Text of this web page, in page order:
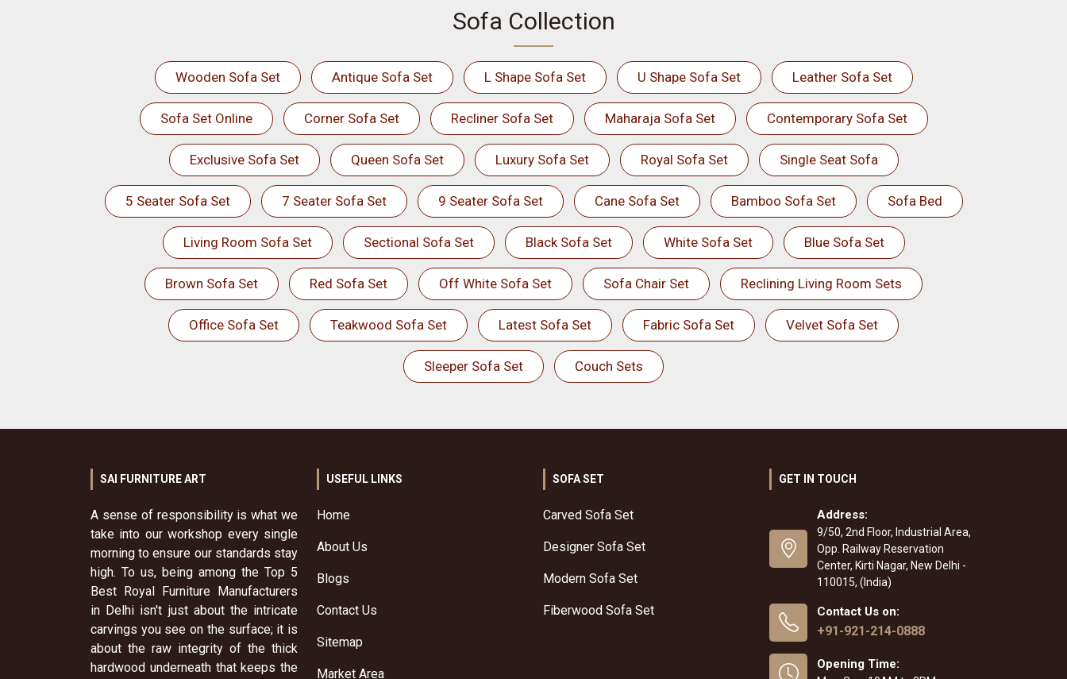
Sofa Collection
Wooden Sofa Set Antique Sofa Set L Shape Sofa Set U Shape Sofa Set Leather Sofa Set
Sofa Set Online Corner Sofa Set Recliner Sofa Set Maharaja Sofa Set Contemporary Sofa Set
Exclusive Sofa Set Queen Sofa Set Luxury Sofa Set Royal Sofa Set Single Seat Sofa
5 Seater Sofa Set 7 Seater Sofa Set 9 Seater Sofa Set Cane Sofa Set Bamboo Sofa Set Sofa Bed
Living Room Sofa Set Sectional Sofa Set Black Sofa Set White Sofa Set Blue Sofa Set
Brown Sofa Set Red Sofa Set Off White Sofa Set Sofa Chair Set Reclining Living Room Sets
Office Sofa Set Teakwood Sofa Set Latest Sofa Set Fabric Sofa Set Velvet Sofa Set
Sleeper Sofa Set Couch Sets
SAI FURNITURE ART
A sense of responsibility is what we
take into our workshop every single
morning to ensure our standards stay
high. To us, being among the Top 5
Best Royal Furniture Manufacturers
in Delhi isn't just about the intricate
carvings you see on the surface; it is
about the raw integrity of the thick
hardwood underneath that keeps the
USEFUL LINKS
Home
About Us
Blogs
Contact Us
Sitemap
Market Area
SOFA SET
Carved Sofa Set
Designer Sofa Set
Modern Sofa Set
Fiberwood Sofa Set
GET IN TOUCH
Address:
9/50, 2nd Floor, Industrial Area,
Opp. Railway Reservation
Center, Kirti Nagar, New Delhi -
110015, (India)
Contact Us on:
+91-921-214-0888
Opening Time: